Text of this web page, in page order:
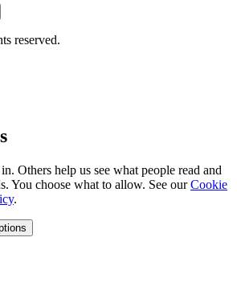
reserved.
Others help us see what people read and
You choose what to allow. See ourCookie
.